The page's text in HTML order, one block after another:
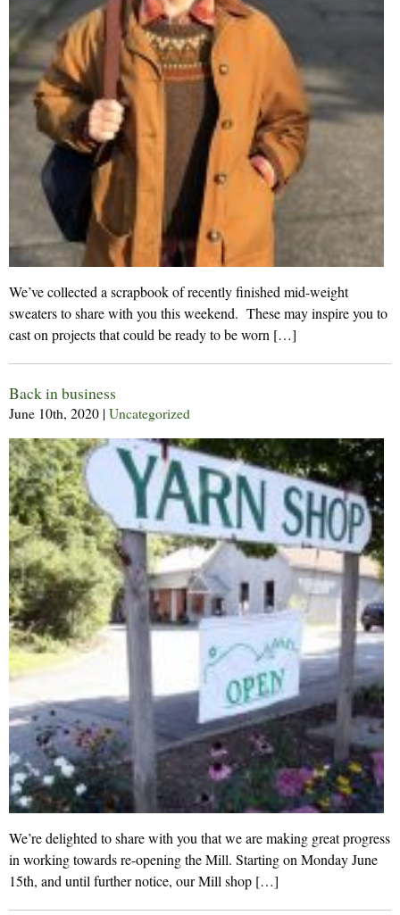
We’ve collected a scrapbook of recently finished mid-weight
sweaters to share with you this weekend. These may inspire you to
cast on projects that could be ready to be worn […]
Back in business
June 10th, 2020 | Uncategorized
We’re delighted to share with you that we are making great progress
in working towards re-opening the Mill. Starting on Monday June
15th, and until further notice, our Mill shop […]